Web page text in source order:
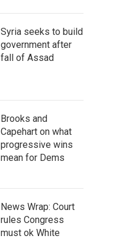
Syria seeks to build
government after
fall of Assad
Brooks and
Capehart on what
progressive wins
mean for Dems
News Wrap: Court
rules Congress
must ok White